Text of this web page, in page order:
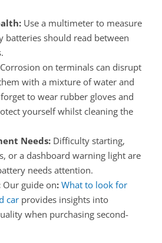
Use a multimeter to measure
batteries should read between
Corrosion on terminals can disrupt
with a mixture of water and
to wear rubber gloves and
yourself whilst cleaning the
Needs: Difficulty starting,
or a dashboard warning light are
needs attention.
Our guide on: What to look for
car provides insights into
when purchasing second-